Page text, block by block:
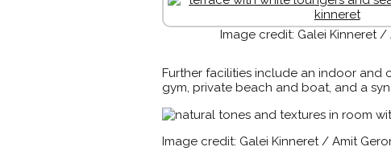
Image credit: Galei Kinneret /
Further facilities include an indoor and
gym, private beach and boat, and a
Image credit: Galei Kinneret / Amit